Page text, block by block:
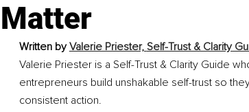
Matter
Written by Valerie Priester, Self-Trust & Clarity
Valerie Priester is a Self-Trust & Clarity Guide
entrepreneurs build unshakable self-trust so
consistent action.